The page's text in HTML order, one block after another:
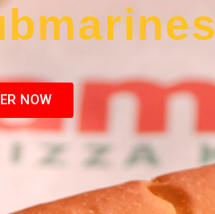
NOW